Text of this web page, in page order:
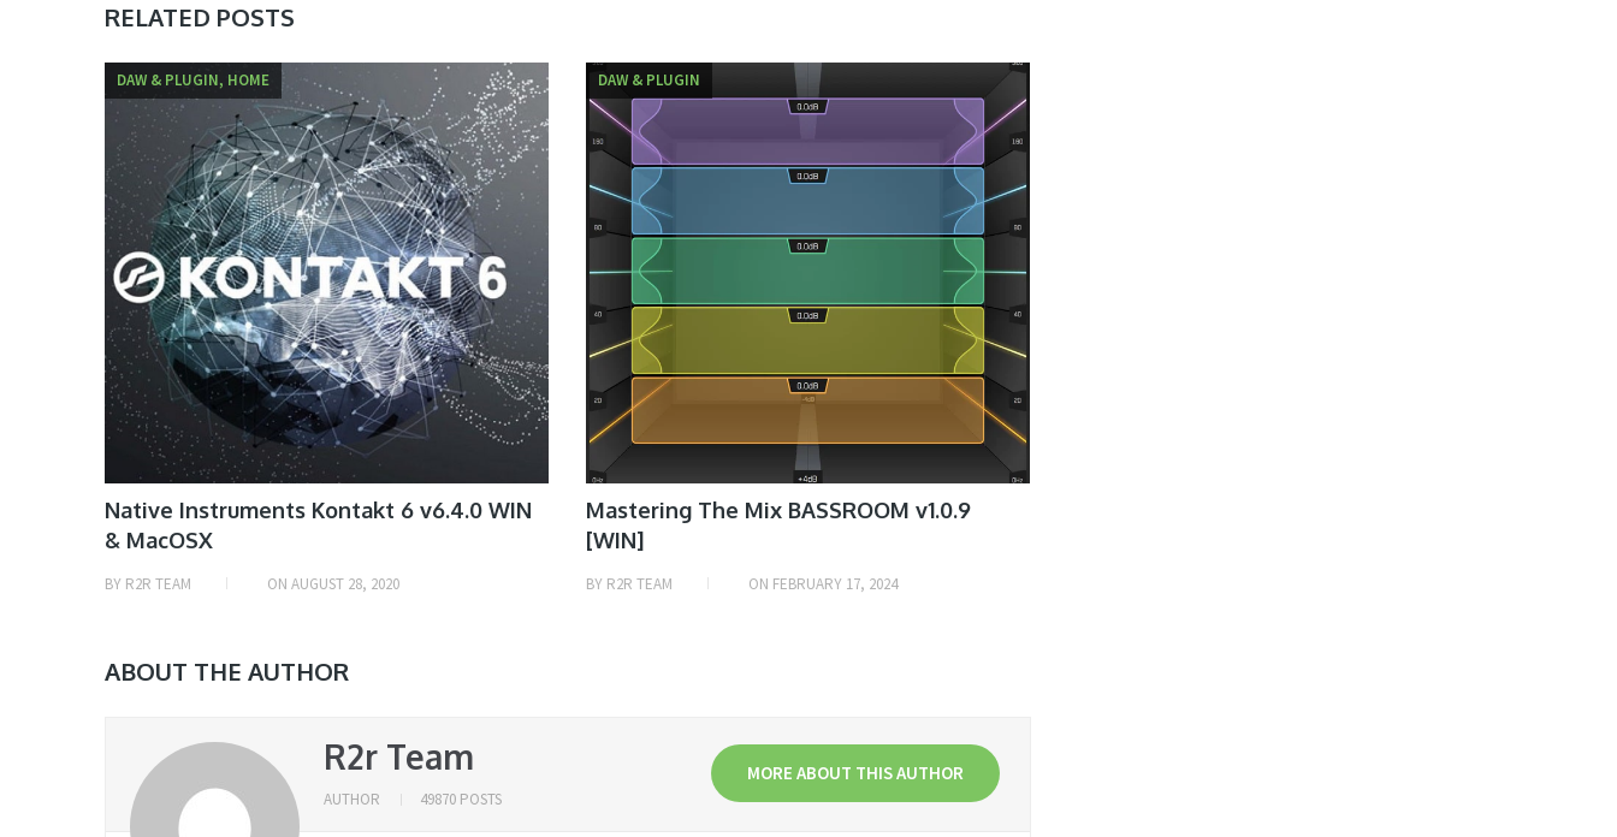
RELATED POSTS
DAW & PLUGIN, HOME
Native Instruments Kontakt 6 v6.4.0 WIN
& MacOSX
BY R2R TEAM ON AUGUST 28, 2020
DAW & PLUGIN
Mastering The Mix BASSROOM v1.0.9
[WIN]
BY R2R TEAM ON FEBRUARY 17, 2024
ABOUT THE AUTHOR
R2r Team MORE ABOUT THIS AUTHOR
AUTHOR 49870 POSTS